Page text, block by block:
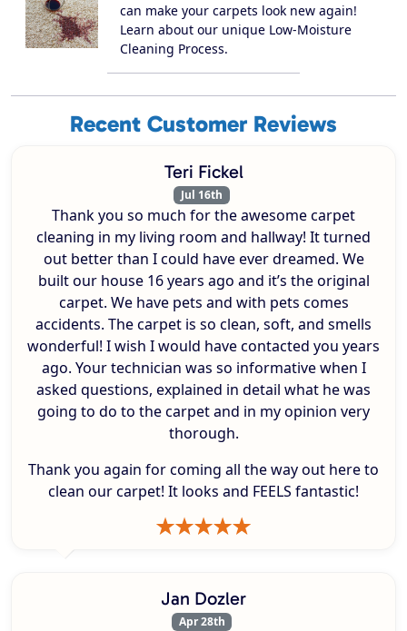
can make your carpets look new again!
Learn about our unique Low-Moisture
Cleaning Process.
Recent Customer Reviews
Teri Fickel
Jul 16th
Thank you so much for the awesome carpet
cleaning in my living room and hallway! It turned
out better than I could have ever dreamed. We
built our house 16 years ago and it’s the original
carpet. We have pets and with pets comes
accidents. The carpet is so clean, soft, and smells
wonderful! I wish I would have contacted you years
ago. Your technician was so informative when I
asked questions, explained in detail what he was
going to do to the carpet and in my opinion very
thorough.
Thank you again for coming all the way out here to
clean our carpet! It looks and FEELS fantastic!
Jan Dozler
Apr 28th